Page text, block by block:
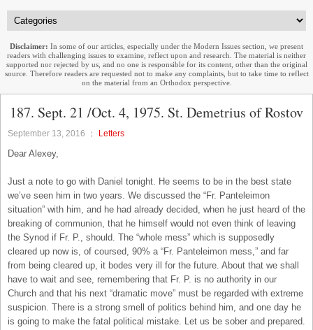
Disclaimer: In some of our articles, especially under the Modern Issues section, we present
readers with challenging issues to examine, reflect upon and research. The material is neither
supported nor rejected by us, and no one is responsible for its content, other than the original
source. Therefore readers are requested not to make any complaints, but to take time to reflect
on the material from an Orthodox perspective.
187. Sept. 21 /Oct. 4, 1975. St. Demetrius of Rostov
September 13, 2016 Letters
Dear Alexey,
Just a note to go with Daniel tonight. He seems to be in the best state
we’ve seen him in two years. We discussed the “Fr. Panteleimon
situation” with him, and he had already decided, when he just heard of the
breaking of communion, that he himself would not even think of leaving
the Synod if Fr. P., should. The “whole mess” which is supposedly
cleared up now is, of coursed, 90% a “Fr. Panteleimon mess,” and far
from being cleared up, it bodes very ill for the future. About that we shall
have to wait and see, remembering that Fr. P. is no authority in our
Church and that his next “dramatic move” must be regarded with extreme
suspicion. There is a strong smell of politics behind him, and one day he
is going to make the fatal political mistake. Let us be sober and prepared.